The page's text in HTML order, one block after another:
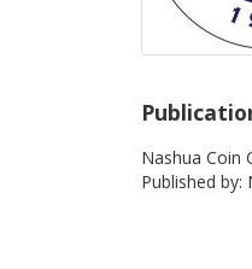
Nashua Coin
Published by: